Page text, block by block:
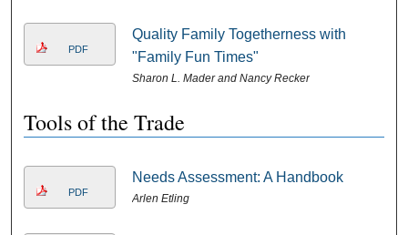
PDF
Quality Family Togetherness with
"Family Fun Times"
Sharon L. Mader and Nancy Recker
Tools of the Trade
PDF
Needs Assessment: A Handbook
Arlen Etling